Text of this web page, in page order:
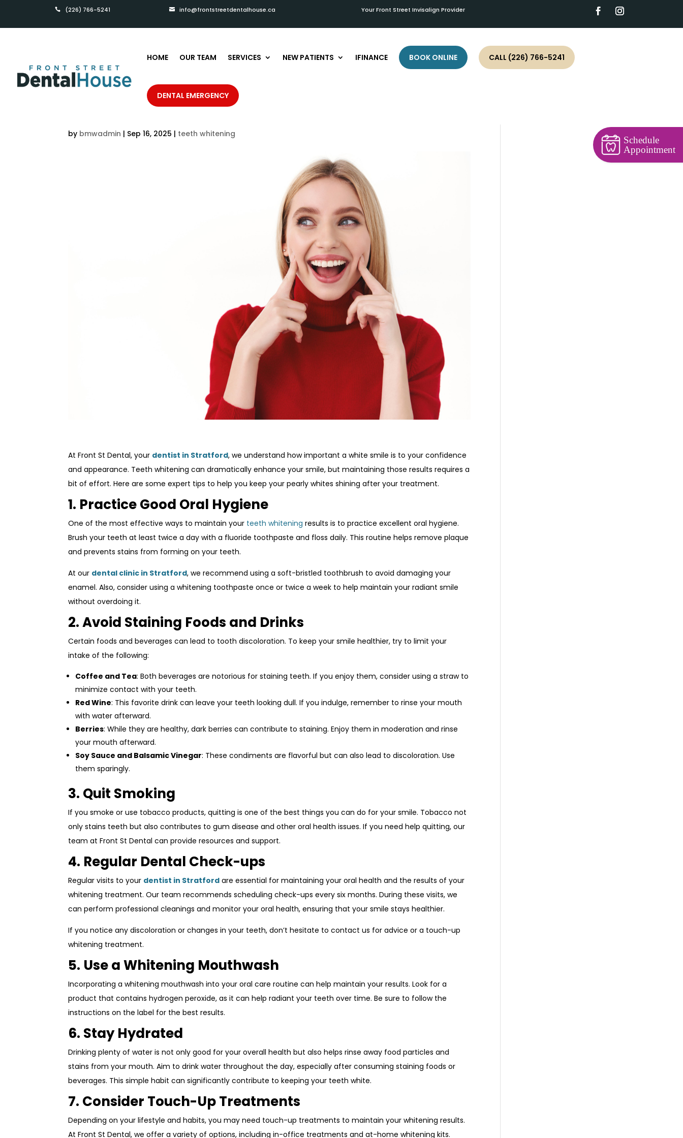
 (226) 766-5241  info@frontstreetdentalhouse.ca Your Front Street Invisalign Provider
HOME OUR TEAM SERVICES NEW PATIENTS IFINANCE BOOK ONLINE CALL (226) 766-5241
DENTAL EMERGENCY
How to Maintain Your Teeth Whitening Results: Tips
from Front St Dental in Stratford
by bmwadmin | Sep 16, 2025 | teeth whitening
At Front St Dental, your dentist in Stratford, we understand how important a white smile is to your confidence
and appearance. Teeth whitening can dramatically enhance your smile, but maintaining those results requires a
bit of effort. Here are some expert tips to help you keep your pearly whites shining after your treatment.
1. Practice Good Oral Hygiene
One of the most effective ways to maintain your teeth whitening results is to practice excellent oral hygiene.
Brush your teeth at least twice a day with a fluoride toothpaste and floss daily. This routine helps remove plaque
and prevents stains from forming on your teeth.
At our dental clinic in Stratford, we recommend using a soft-bristled toothbrush to avoid damaging your
enamel. Also, consider using a whitening toothpaste once or twice a week to help maintain your radiant smile
without overdoing it.
2. Avoid Staining Foods and Drinks
Certain foods and beverages can lead to tooth discoloration. To keep your smile healthier, try to limit your
intake of the following:
Coffee and Tea: Both beverages are notorious for staining teeth. If you enjoy them, consider using a straw to
minimize contact with your teeth.
Red Wine: This favorite drink can leave your teeth looking dull. If you indulge, remember to rinse your mouth
with water afterward.
Berries: While they are healthy, dark berries can contribute to staining. Enjoy them in moderation and rinse
your mouth afterward.
Soy Sauce and Balsamic Vinegar: These condiments are flavorful but can also lead to discoloration. Use
them sparingly.
3. Quit Smoking
If you smoke or use tobacco products, quitting is one of the best things you can do for your smile. Tobacco not
only stains teeth but also contributes to gum disease and other oral health issues. If you need help quitting, our
team at Front St Dental can provide resources and support.
4. Regular Dental Check-ups
Regular visits to your dentist in Stratford are essential for maintaining your oral health and the results of your
whitening treatment. Our team recommends scheduling check-ups every six months. During these visits, we
can perform professional cleanings and monitor your oral health, ensuring that your smile stays healthier.
If you notice any discoloration or changes in your teeth, don’t hesitate to contact us for advice or a touch-up
whitening treatment.
5. Use a Whitening Mouthwash
Incorporating a whitening mouthwash into your oral care routine can help maintain your results. Look for a
product that contains hydrogen peroxide, as it can help radiant your teeth over time. Be sure to follow the
instructions on the label for the best results.
6. Stay Hydrated
Drinking plenty of water is not only good for your overall health but also helps rinse away food particles and
stains from your mouth. Aim to drink water throughout the day, especially after consuming staining foods or
beverages. This simple habit can significantly contribute to keeping your teeth white.
7. Consider Touch-Up Treatments
Depending on your lifestyle and habits, you may need touch-up treatments to maintain your whitening results.
At Front St Dental, we offer a variety of options, including in-office treatments and at-home whitening kits.
Schedule
Appointment